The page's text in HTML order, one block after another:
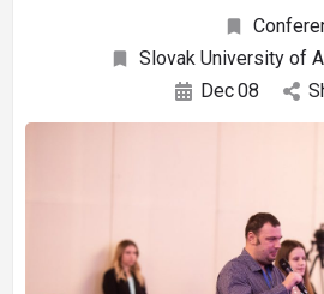
Slovak University of
Dec08